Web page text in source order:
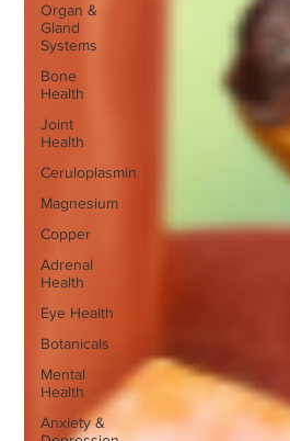
Organ &
Gland
Systems
Bone
Health
Joint
Health
Ceruloplasmin
Magnesium
Copper
Adrenal
Health
Eye Health
Botanicals
Mental
Health
Anxiety &